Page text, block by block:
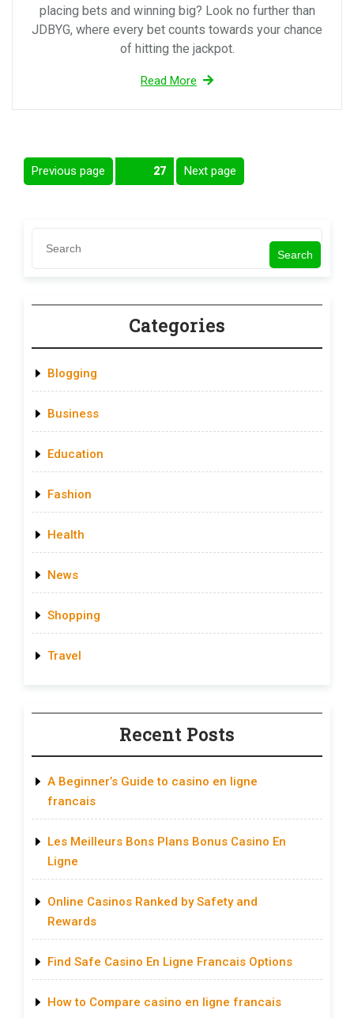
placing bets and winning big? Look no further than
JDBYG, where every bet counts towards your chance
of hitting the jackpot.
Read More
Posts
pagination
Previous page 27 Next page
Search
Categories
Blogging
Business
Education
Fashion
Health
News
Shopping
Travel
Recent Posts
A Beginner’s Guide to casino en ligne
francais
Les Meilleurs Bons Plans Bonus Casino En
Ligne
Online Casinos Ranked by Safety and
Rewards
Find Safe Casino En Ligne Francais Options
How to Compare casino en ligne francais